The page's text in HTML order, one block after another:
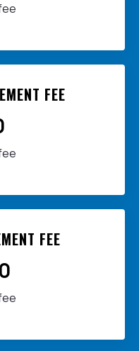
FEE
FEE